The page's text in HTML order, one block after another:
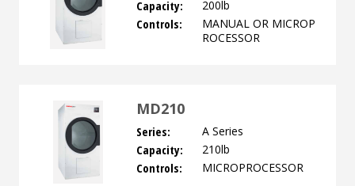
Capacity: 200lb
Controls:
MANUAL OR MICROP
ROCESSOR
MD210
Series: A Series
Capacity: 210lb
Controls: MICROPROCESSOR